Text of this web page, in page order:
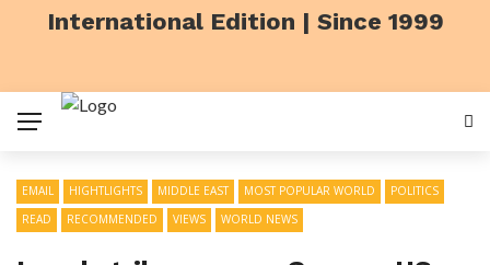
International Edition | Since 1999
EMAIL HIGHTLIGHTS MIDDLE EAST MOST POPULAR WORLD
POLITICS
READ
RECOMMENDED VIEWS WORLD NEWS